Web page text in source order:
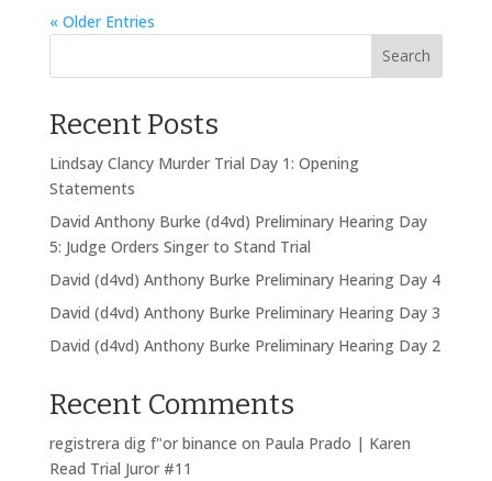
« Older Entries
Search
Recent Posts
Lindsay Clancy Murder Trial Day 1: Opening
Statements
David Anthony Burke (d4vd) Preliminary Hearing Day
5: Judge Orders Singer to Stand Trial
David (d4vd) Anthony Burke Preliminary Hearing Day 4
David (d4vd) Anthony Burke Preliminary Hearing Day 3
David (d4vd) Anthony Burke Preliminary Hearing Day 2
Recent Comments
registrera dig f"or binance on Paula Prado | Karen
Read Trial Juror #11